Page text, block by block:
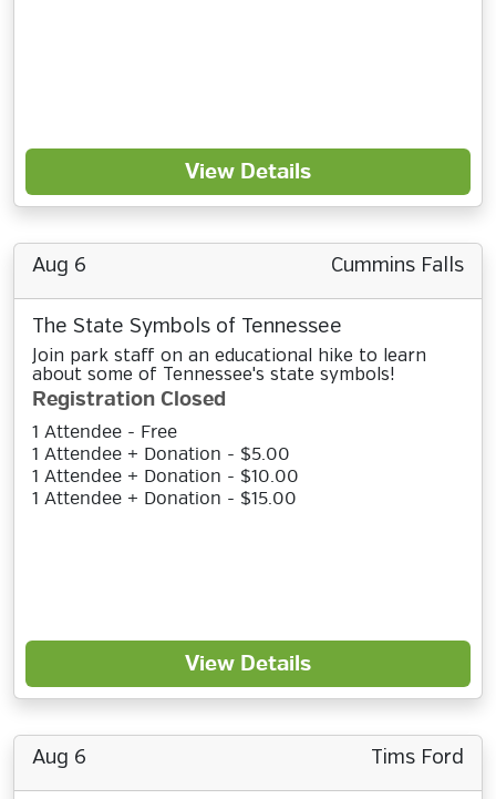
View Details
Aug 6 Cummins Falls
The State Symbols of Tennessee
Join park staff on an educational hike to learn
about some of Tennessee's state symbols!
Registration Closed
1 Attendee - Free
1 Attendee + Donation - $5.00
1 Attendee + Donation - $10.00
1 Attendee + Donation - $15.00
View Details
Aug 6 Tims Ford